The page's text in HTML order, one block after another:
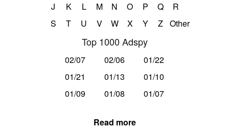
J
K L M N O P Q
R
S
T U V W X Y Z Other
Top 1000 Adspy
02/07 02/06
01/22
01/21
01/13
01/10
01/09
01/08 01/07
Read more